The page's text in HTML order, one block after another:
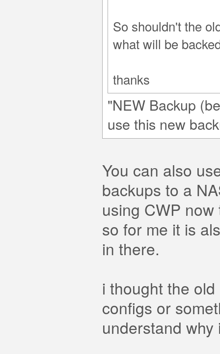
So shouldn't the
what will be
thanks
"NEW Backup
use this new
You can also
backups to a
using CWP
so for me it is
in there.
i thought the
configs or
understand